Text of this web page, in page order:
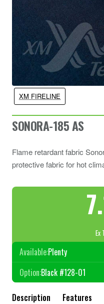
SONORA-185 AS
Flame retardant fabric
protective fabric for hot
XM FIRELINE
Ex
Available:Plenty
Option:Black #128-01
Description Features